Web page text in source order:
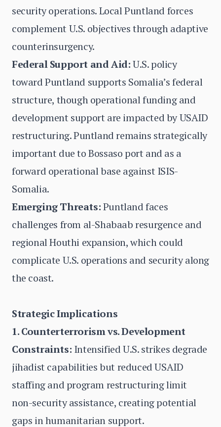
security operations. Local Puntland forces
complement U.S. objectives through adaptive
counterinsurgency.
Federal Support and Aid:U.S. policy
toward Puntland supports Somalia’s federal
structure, though operational funding and
development support are impacted by USAID
restructuring. Puntland remains strategically
important due to Bossaso port and as a
forward operational base against ISIS-
Somalia.
Emerging Threats:Puntland faces
challenges from al-Shabaab resurgence and
regional Houthi expansion, which could
complicate U.S. operations and security along
the coast.
Strategic Implications
1. Counterterrorism vs. Development
Constraints: Intensified U.S. strikes degrade
jihadist capabilities but reduced USAID
staffing and program restructuring limit
non-security assistance, creating potential
gaps in humanitarian support.